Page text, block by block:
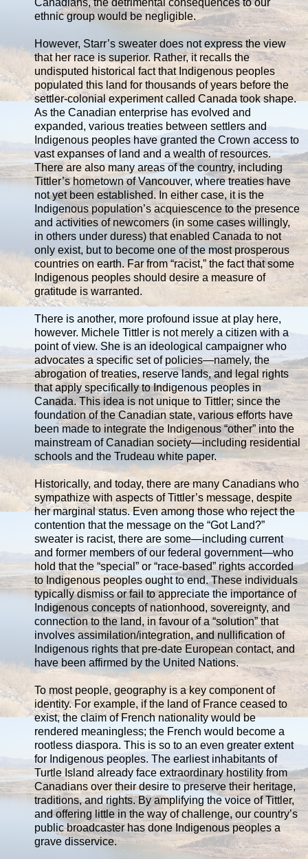
ethnic group would be negligible.
However, Starr’s sweater does not express the view
that her race is superior. Rather, it recalls the
undisputed historical fact that Indigenous peoples
populated this land for thousands of years before the
settler-colonial experiment called Canada took shape.
As the Canadian enterprise has evolved and
expanded, various treaties between settlers and
Indigenous peoples have granted the Crown access to
vast expanses of land and a wealth of resources.
There are also many areas of the country, including
Tittler’s hometown of Vancouver, where treaties have
not yet been established. In either case, it is the
Indigenous population’s acquiescence to the presence
and activities of newcomers (in some cases willingly,
in others under duress) that enabled Canada to not
only exist, but to become one of the most prosperous
countries on earth. Far from “racist,” the fact that some
Indigenous peoples should desire a measure of
gratitude is warranted.
There is another, more profound issue at play here,
however. Michele Tittler is not merely a citizen with a
point of view. She is an ideological campaigner who
advocates a specific set of policies—namely, the
abrogation of treaties, reserve lands, and legal rights
that apply specifically to Indigenous peoples in
Canada. This idea is not unique to Tittler; since the
foundation of the Canadian state, various efforts have
been made to integrate the Indigenous “other” into the
mainstream of Canadian society—including residential
schools and the Trudeau white paper.
Historically, and today, there are many Canadians who
sympathize with aspects of Tittler’s message, despite
her marginal status. Even among those who reject the
contention that the message on the “Got Land?”
sweater is racist, there are some—including current
and former members of our federal government—who
hold that the “special” or “race-based” rights accorded
to Indigenous peoples ought to end. These individuals
typically dismiss or fail to appreciate the importance of
Indigenous concepts of nationhood, sovereignty, and
connection to the land, in favour of a “solution” that
involves assimilation/integration, and nullification of
Indigenous rights that pre-date European contact, and
have been affirmed by the United Nations.
To most people, geography is a key component of
identity. For example, if the land of France ceased to
exist, the claim of French nationality would be
rendered meaningless; the French would become a
rootless diaspora. This is so to an even greater extent
for Indigenous peoples. The earliest inhabitants of
Turtle Island already face extraordinary hostility from
Canadians over their desire to preserve their heritage,
traditions, and rights. By amplifying the voice of Tittler,
and offering little in the way of challenge, our country’s
public broadcaster has done Indigenous peoples a
grave disservice.